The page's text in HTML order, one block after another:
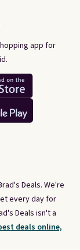
Deals. We're
every day for
Deals isn't a
deals online,
app for